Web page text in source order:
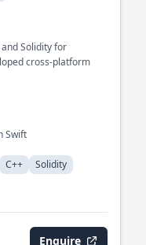
Solidity for
cross-platform
Swift
C++ Solidity
Enquire